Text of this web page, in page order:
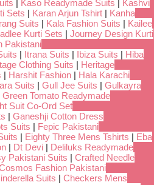
| Kaso Readymade Suits | Kashvi
Sets | Karan Arjun Tshirt | Kanha
Suits | Kala Fashion Suits | Kailee
Kurti Sets | Journey Design Kurti
Pakistani
| Itrana Suits | Ibiza Suits | Hiba
Clothing Suits | Heritage
| Harshit Fashion | Hala Karachi
Suits | Gull Jee Suits | Gulkayra
Green Tomato Readymade
Suit Co-Ord Set
| Ganeshji Cotton Dress
Suits | Fepic Pakistani
| Eighty Three Mens Tshirts | Eba
| Dt Devi | Deliluks Readymade
Pakistani Suits | Crafted Needle
Fashion Pakistani
Suits | Checkers Mens